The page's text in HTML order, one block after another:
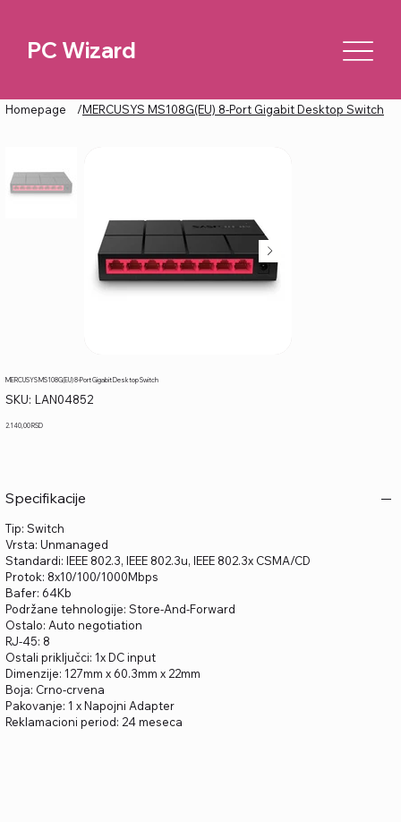
PC Wizard
Homepage /MERCUSYS MS108G(EU) 8-Port Gigabit Desktop Switch
MERCUSYS MS108G(EU) 8-Port Gigabit Desktop Switch
SKU: SKU
LAN04852
LAN04852
Price
2.140,00 RSD
Specifikacije
Tip: Switch
Vrsta: Unmanaged
Standardi: IEEE 802.3, IEEE 802.3u, IEEE 802.3x CSMA/CD
Protok: 8x10/100/1000Mbps
Bafer: 64Kb
Podržane tehnologije: Store-And-Forward
Ostalo: Auto negotiation
RJ-45: 8
Ostali priključci: 1x DC input
Dimenzije: 127mm x 60.3mm x 22mm
Boja: Crno-crvena
Pakovanje: 1 x Napojni Adapter
Reklamacioni period: 24 meseca